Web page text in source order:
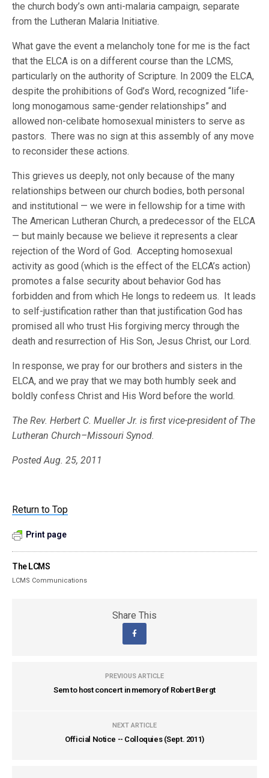
the church body’s own anti-malaria campaign, separate
from the Lutheran Malaria Initiative.
What gave the event a melancholy tone for me is the fact
that the ELCA is on a different course than the LCMS,
particularly on the authority of Scripture. In 2009 the ELCA,
despite the prohibitions of God’s Word, recognized “life-
long monogamous same-gender relationships” and
allowed non-celibate homosexual ministers to serve as
pastors. There was no sign at this assembly of any move
to reconsider these actions.
This grieves us deeply, not only because of the many
relationships between our church bodies, both personal
and institutional — we were in fellowship for a time with
The American Lutheran Church, a predecessor of the ELCA
— but mainly because we believe it represents a clear
rejection of the Word of God. Accepting homosexual
activity as good (which is the effect of the ELCA’s action)
promotes a false security about behavior God has
forbidden and from which He longs to redeem us. It leads
to self-justification rather than that justification God has
promised all who trust His forgiving mercy through the
death and resurrection of His Son, Jesus Christ, our Lord.
In response, we pray for our brothers and sisters in the
ELCA, and we pray that we may both humbly seek and
boldly confess Christ and His Word before the world.
The Rev. Herbert C. Mueller Jr. is first vice-president of The
Lutheran Church–Missouri Synod.
Posted Aug. 25, 2011
Return to Top
Print page
The LCMS
LCMS Communications
Share This
PREVIOUS ARTICLE
Sem to host concert in memory of Robert Bergt
NEXT ARTICLE
Official Notice -- Colloquies (Sept. 2011)